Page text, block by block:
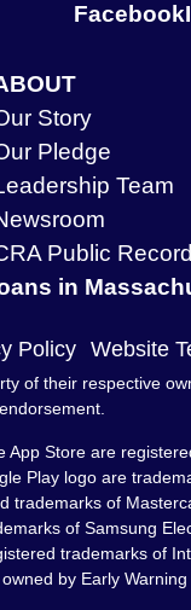
Facebook
Story
Pledge
Team
Public Record
in
Policy Website
of their respective
Store are
Play logo are
trademarks of
of Samsung
trademarks of
by Early